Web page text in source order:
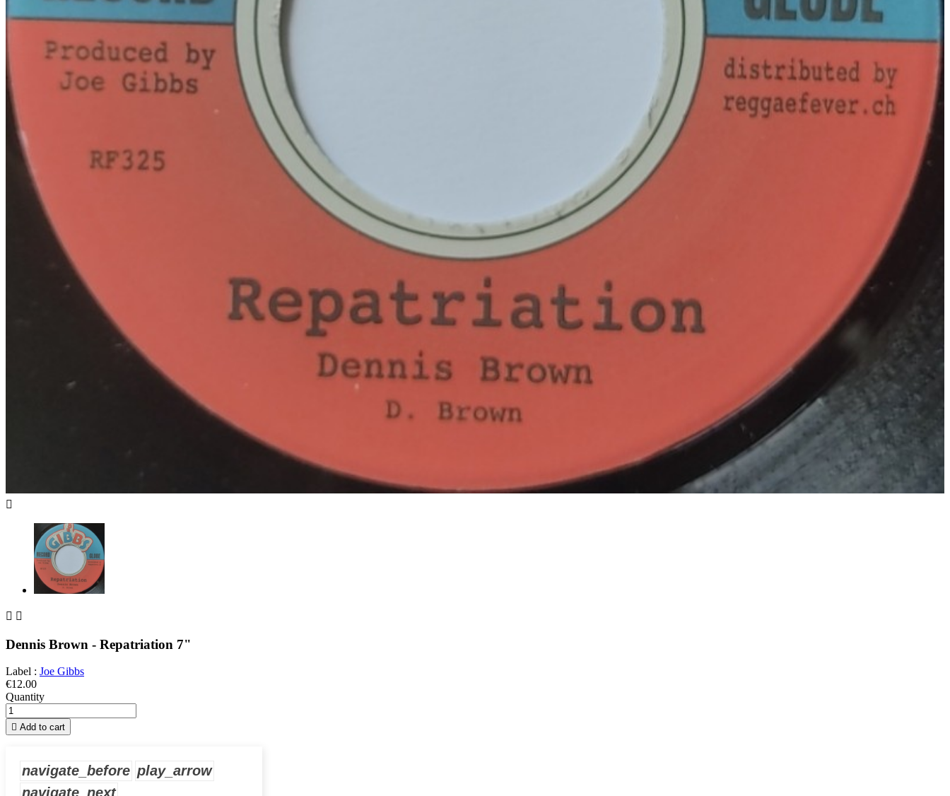

 
Dennis Brown - Repatriation 7"
Label : Joe Gibbs
€12.00
Quantity
 Add to cart
navigate_before play_arrow
navigate_next